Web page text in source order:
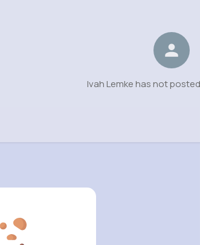
Ivah Lemke has not